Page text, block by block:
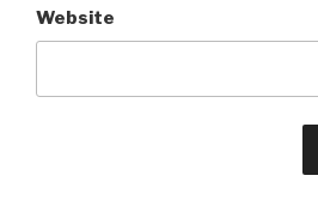
Website